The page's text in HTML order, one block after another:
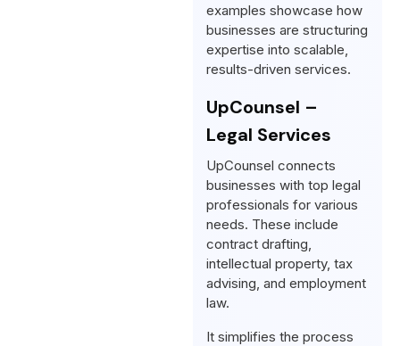
examples showcase how
businesses are structuring
expertise into scalable,
results-driven services.
UpCounsel –
Legal Services
UpCounsel connects
businesses with top legal
professionals for various
needs. These include
contract drafting,
intellectual property, tax
advising, and employment
law.
It simplifies the process